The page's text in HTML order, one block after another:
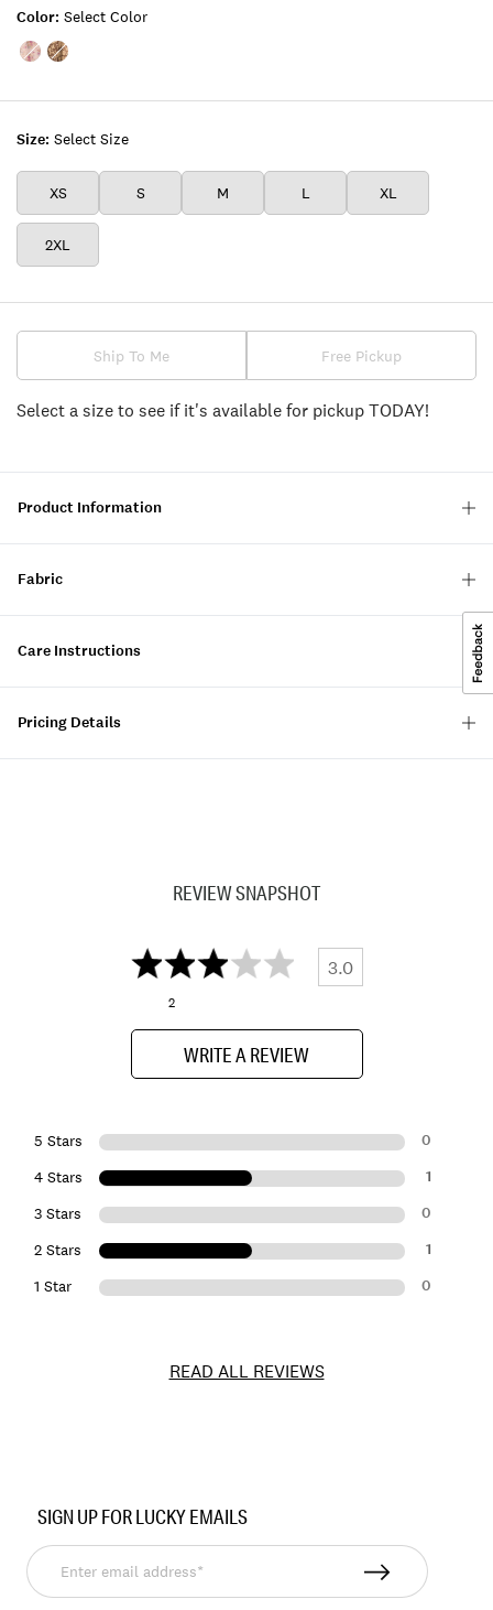
Size: Select Size
XS S M L XL
2XL
Color: Select Color
Color:PINK
Color:Brown
Ship To Me Free Pickup
Select a size to see if it's available for pickup TODAY!
Product Information
Fabric
Care Instructions
Pricing Details
REVIEW SNAPSHOT
3.0
2
WRITE A REVIEW
5 Stars 0
4 Stars 1
3 Stars 0
2 Stars 1
1 Star 0
READ ALL REVIEWS
128157
SIGN UP FOR LUCKY EMAILS
Enter
email
address*